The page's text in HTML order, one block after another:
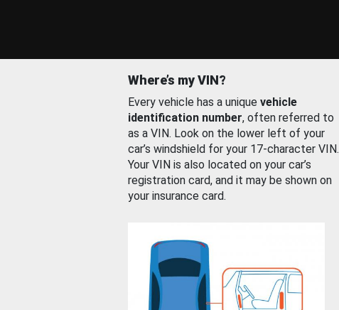
Where’s my VIN?
Every vehicle has a unique vehicle
identification number, often referred to
as a VIN. Look on the lower left of your
car’s windshield for your 17-character VIN.
Your VIN is also located on your car’s
registration card, and it may be shown on
your insurance card.